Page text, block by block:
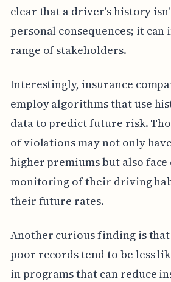
clear that a driver's history
personal consequences; it can
range of stakeholders.
Interestingly, insurance
employ algorithms that use
data to predict future risk.
of violations may not only
higher premiums but also
monitoring of their driving
their future rates.
Another curious finding is
poor records tend to be less
in programs that can reduce